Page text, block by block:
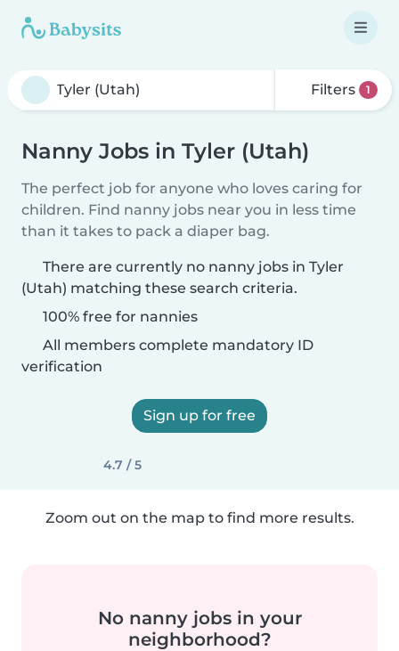
Filters 1
Nanny Jobs in Tyler (Utah)
The perfect job for anyone who loves caring for
children. Find nanny jobs near you in less time
than it takes to pack a diaper bag.
There are currently no nanny jobs in Tyler
(Utah) matching these search criteria.
100% free for nannies
All members complete mandatory ID
verification
Sign up for free
4.7 / 5
Zoom out on the map to find more results.
No nanny jobs in your
neighborhood?